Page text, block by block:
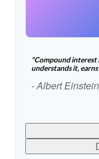
"Compound interest
understands it,
- Albert Einstein